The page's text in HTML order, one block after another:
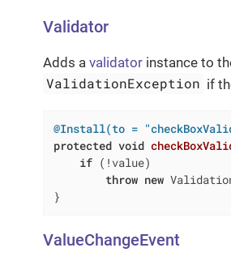
Validator
Adds a validator instance to
ValidationException if
@Install(to =
protected void
if (!value)
throw new
}
ValueChangeEvent